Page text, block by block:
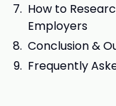
How to
Employers
Conclusion &
Frequently